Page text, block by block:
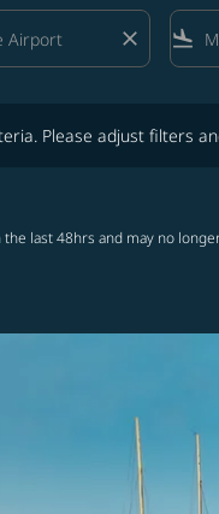
close flight_land
Please adjust filters
last 48hrs and may no